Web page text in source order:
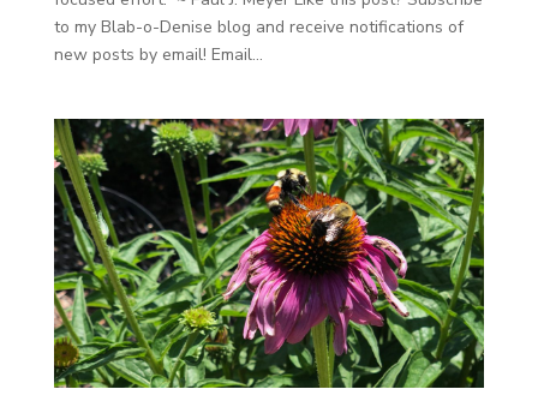
to my Blab-o-Denise blog and receive notifications of
new posts by email! Email...